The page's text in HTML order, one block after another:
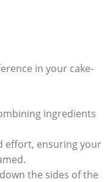
in your cake-
​ingredients‌
effort, ensuring your
the sides of ⁢the